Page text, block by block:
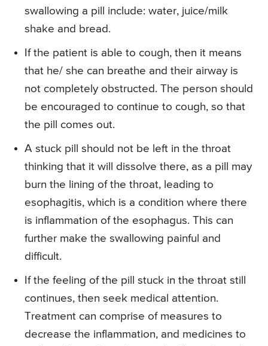
swallowing a pill include: water, juice/milk
shake and bread.
If the patient is able to cough, then it means
that he/ she can breathe and their airway is
not completely obstructed. The person should
be encouraged to continue to cough, so that
the pill comes out.
A stuck pill should not be left in the throat
thinking that it will dissolve there, as a pill may
burn the lining of the throat, leading to
esophagitis, which is a condition where there
is inflammation of the esophagus. This can
further make the swallowing painful and
difficult.
If the feeling of the pill stuck in the throat still
continues, then seek medical attention.
Treatment can comprise of measures to
decrease the inflammation, and medicines to